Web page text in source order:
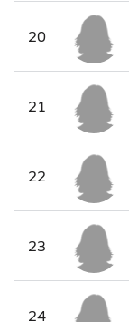
20
21
22
23
24